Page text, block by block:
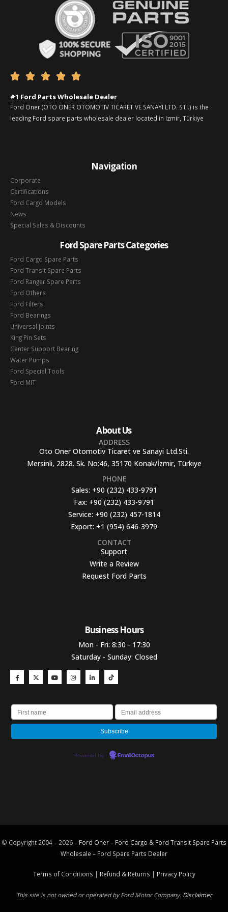
    
#1 Ford Parts Wholesale Dealer
Ford Oner (OTO ONER OTOMOTIV TICARET VE SANAYI LTD. STI.) is the
leading Ford spare parts wholesale dealer located in Izmir, Türkiye
Navigation
Corporate
Certifications
Ford Cargo Models
News
Special Sales & Discounts
Ford Spare Parts Categories
Ford Cargo Spare Parts
Ford Transit Spare Parts
Ford Ranger Spare Parts
Ford Others
Ford Filters
Ford Bearings
Universal Joints
King Pin Sets
Center Support Bearing
Water Pumps
Ford Special Tools
Ford MIT
About Us
ADDRESS
Oto Oner Otomotiv Ticaret ve Sanayi Ltd.Sti.
Mersinli, 2828. Sk. No:46, 35170 Konak/İzmir, Türkiye
PHONE
Sales: +90 (232) 433-9791
Fax: +90 (232) 433-9791
Service: +90 (232) 457-1814
Export: +1 (954) 646-3979
CONTACT
Support
Write a Review
Request Ford Parts
Business Hours​
Mon - Fri: 8:30 - 17:30
Saturday - Sunday: Closed
Powered by EmailOctopus
© Copyright 2004 – 2026 – Ford Oner – Ford Cargo & Ford Transit Spare Parts
Wholesale – Ford Spare Parts Dealer
Terms of Conditions | Refund & Returns | Privacy Policy
This site is not owned or operated by Ford Motor Company. Disclaimer